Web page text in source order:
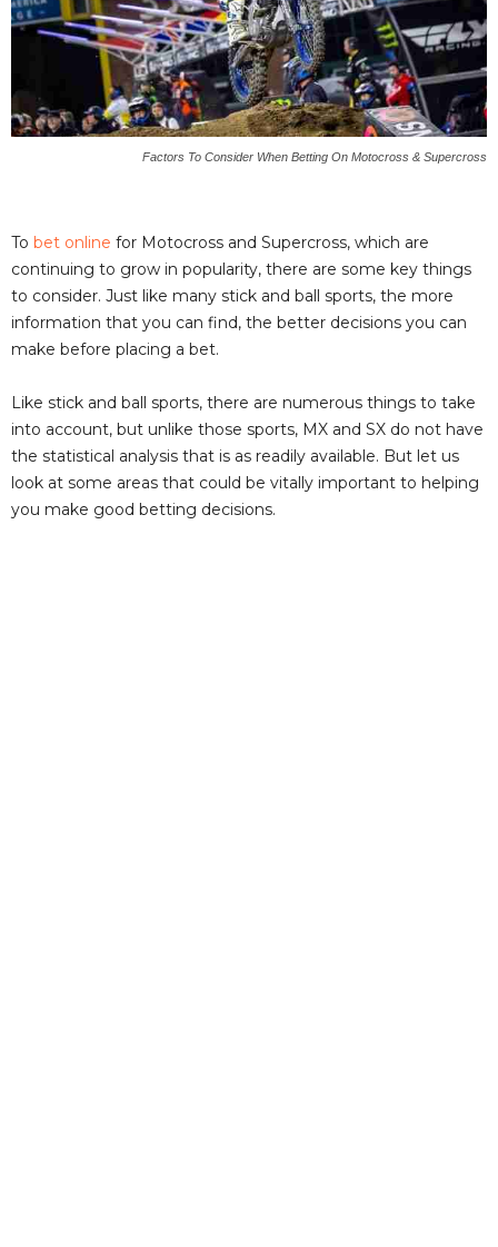
Factors To Consider When Betting On Motocross & Supercross
To bet online for Motocross and Supercross, which are
continuing to grow in popularity, there are some key things
to consider. Just like many stick and ball sports, the more
information that you can find, the better decisions you can
make before placing a bet.
Like stick and ball sports, there are numerous things to take
into account, but unlike those sports, MX and SX do not have
the statistical analysis that is as readily available. But let us
look at some areas that could be vitally important to helping
you make good betting decisions.